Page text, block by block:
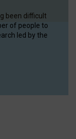
been difficult
of people to
led by the